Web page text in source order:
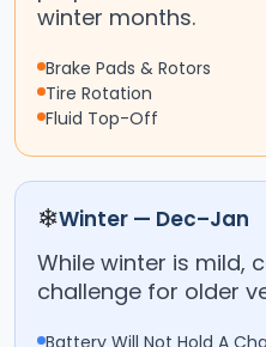
winter months.
Brake Pads & Rotors
Tire Rotation
Fluid Top-Off
❄Winter — Dec–Jan
While winter is mild,
challenge for older